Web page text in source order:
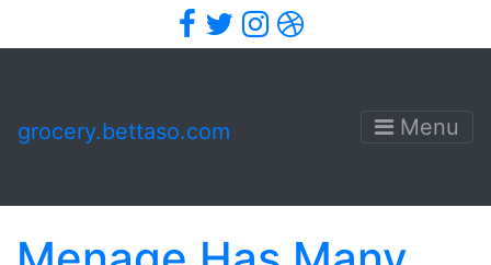
Facebook
TwitterInstagram
Dribbble
grocery.bettaso.com Menu